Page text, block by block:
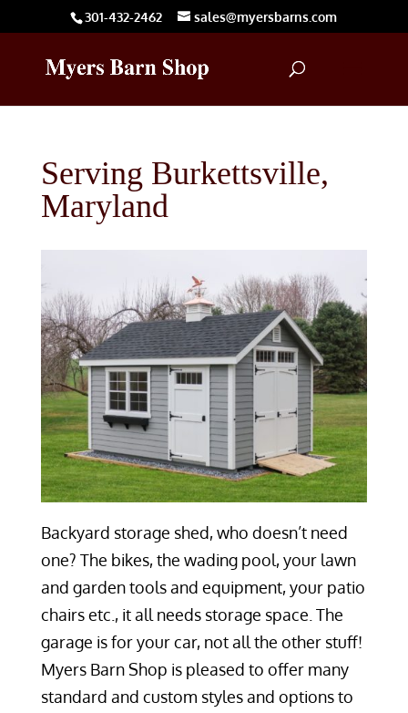
301-432-2462 sales@myersbarns.com
Serving Burkettsville,
Maryland
Backyard storage shed, who doesn’t need
one? The bikes, the wading pool, your lawn
and garden tools and equipment, your patio
chairs etc., it all needs storage space. The
garage is for your car, not all the other stuff!
Myers Barn Shop is pleased to offer many
standard and custom styles and options to